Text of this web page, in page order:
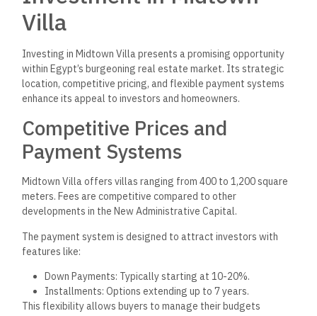
The New Administrative Capital is a focal point of Egypt’s
urban development strategy. Government initiatives are
expected to rise significantly.
Midtown Villa’s proximity to critical areas, such as the British
University and exhibition grounds, enhances its
Resale Value: High potential due to demand in this
upscale area.
and families seeking premium housing.
Midtown Villa stands poised for future growth as the region
develops, making it a sound long-term investment choice.
Community and Lifestyle
Midtown Villa in New Capital offers luxury and comfort,
emphasizing a family-friendly atmosphere and proximity to
key attractions. Citizenscan enjoy a tranquil and secure